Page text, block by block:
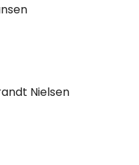
Nielsen